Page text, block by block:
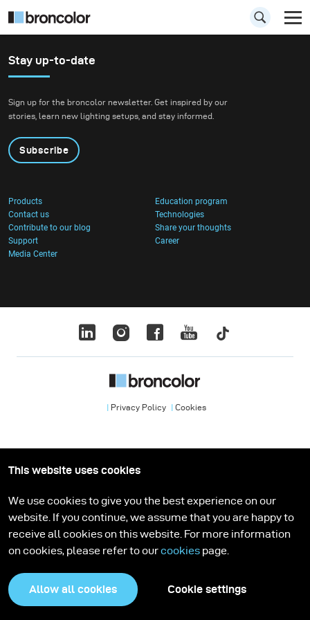
Stay up-to-date
Sign up for the broncolor newsletter. Get inspired by our
stories, learn new lighting setups, and stay informed.
Subscribe
Products
Education program
Contact us
Technologies
Contribute to our blog
Share your thoughts
Support
Career
Media Center
Privacy Policy Cookies
This website uses cookies
We use cookies to give you the best experience on our
website. If you continue, we assume that you are happy to
receive all cookies on this website. For more information
on cookies, please refer to ourcookies page.
Allow all cookies Cookie settings